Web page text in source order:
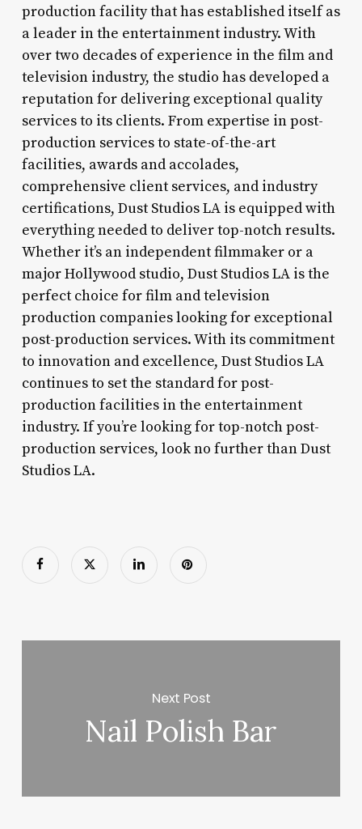
production facility that has established itself as
a leader in the entertainment industry. With
over two decades of experience in the film and
television industry, the studio has developed a
reputation for delivering exceptional quality
services to its clients. From expertise in post-
production services to state-of-the-art
facilities, awards and accolades,
comprehensive client services, and industry
certifications, Dust Studios LA is equipped with
everything needed to deliver top-notch results.
Whether it’s an independent filmmaker or a
major Hollywood studio, Dust Studios LA is the
perfect choice for film and television
production companies looking for exceptional
post-production services. With its commitment
to innovation and excellence, Dust Studios LA
continues to set the standard for post-
production facilities in the entertainment
industry. If you’re looking for top-notch post-
production services, look no further than Dust
Studios LA.
Next Post
Nail Polish Bar